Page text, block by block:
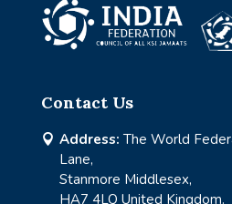
Contact Us
 Address: The World
Lane,
Stanmore Middlesex,
HA7 4LQ United Kingdom.